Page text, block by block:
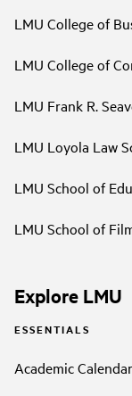
LMU College of
LMU College of
LMU Frank R.
LMU Loyola Law
LMU School of
LMU School of
Explore LMU
ESSENTIALS
Academic Calendar